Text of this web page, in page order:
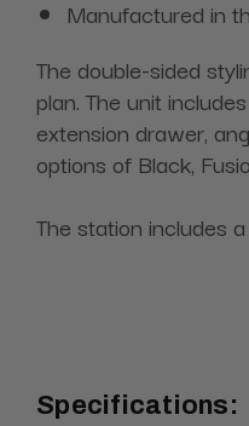
Manufactured in
The double-sided
plan. The unit
extension drawer,
options of Black,
The station includes
Specifications: